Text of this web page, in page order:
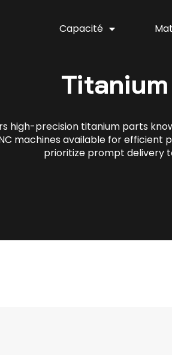
Capacité
high-precision titanium parts
machines available for efficient
prioritize prompt delivery